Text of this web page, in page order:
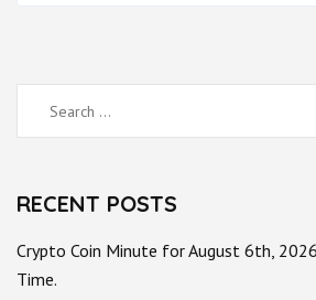
Search
for:
RECENT POSTS
Crypto Coin Minute for August 6th,
Time.